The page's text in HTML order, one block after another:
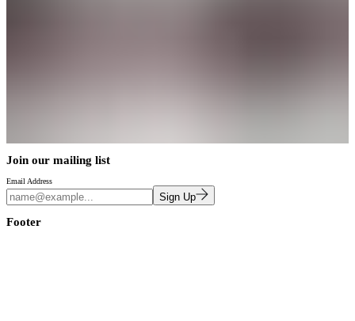
Join our mailing list
Email Address
Sign Up
Footer